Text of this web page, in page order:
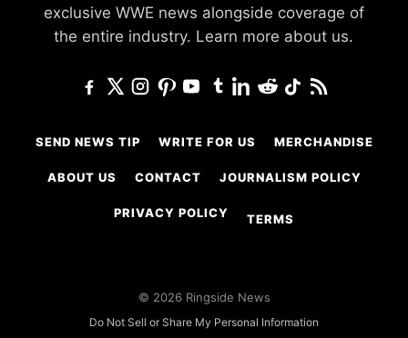
exclusive WWE news alongside coverage of
the entire industry. Learn more about us.
SEND NEWS TIP WRITE FOR US MERCHANDISE
ABOUT US CONTACT JOURNALISM POLICY
PRIVACY POLICY TERMS
© 2026 Ringside News
Do Not Sell or Share My Personal Information